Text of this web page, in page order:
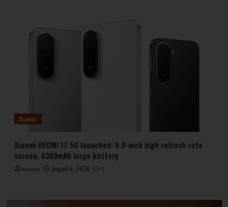
Xiaomi
Xiaomi REDMI 17 5G launched: 6.9-inch high refresh rate
screen, 6300mAh large battery
Kazam August 6, 2026 0